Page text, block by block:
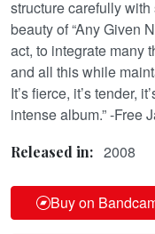
structure carefully
beauty of “Any Given
act, to integrate many
and all this while
It’s fierce, it’s tender,
intense album.” -Free
Released in: 2008
Buy on